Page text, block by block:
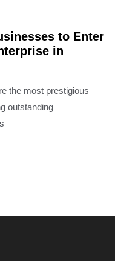
to Enter
in
the most prestigious
outstanding